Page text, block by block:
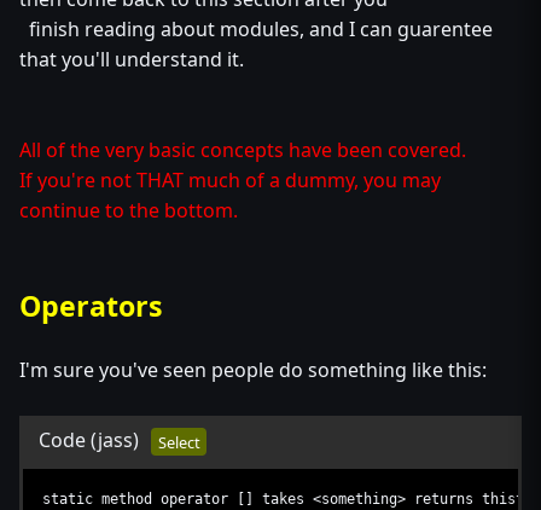
finish reading about modules, and I can guarentee
that you'll understand it.
All of the very basic concepts have been covered.
If you're not THAT much of a dummy, you may
continue to the bottom.
Operators
I'm sure you've seen people do something like this:
Code(jass) Select
static method operator [] takes <something> returns